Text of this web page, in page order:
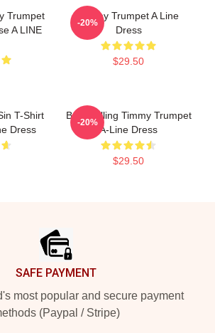
Trumpet
A LINE
Timmy Trumpet A Line
Dress
$29.50
-20%
T-Shirt
Dress
Best Selling Timmy Trumpet
A-Line Dress
$29.50
-20%
SAFE PAYMENT
most popular and secure payment
(Paypal / Stripe)